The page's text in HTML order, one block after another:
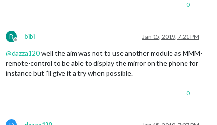
0
B
Offline
bibi Jan 15, 2019, 7:21 PM
@dazza120well the aim was not to use another module as MMM-
remote-control to be able to display the mirror on the phone for
instance but i’ll give it a try when possible.
0